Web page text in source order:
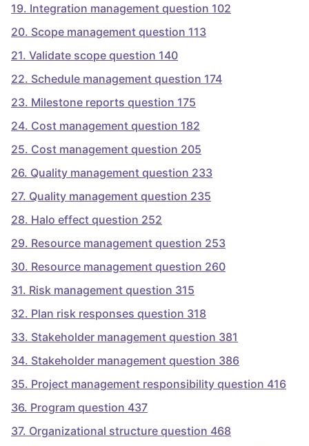
19. Integration management question 102
20. Scope management question 113
21. Validate scope question 140
22. Schedule management question 174
23. Milestone reports question 175
24. Cost management question 182
25. Cost management question 205
26. Quality management question 233
27. Quality management question 235
28. Halo effect question 252
29. Resource management question 253
30. Resource management question 260
31. Risk management question 315
32. Plan risk responses question 318
33. Stakeholder management question 381
34. Stakeholder management question 386
35. Project management responsibility question 416
36. Program question 437
37. Organizational structure question 468